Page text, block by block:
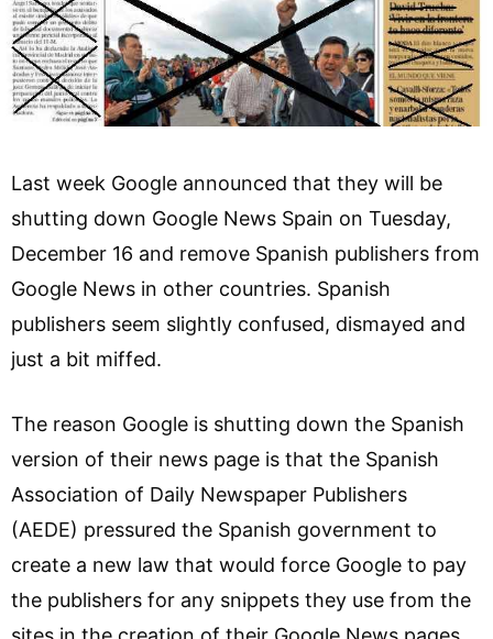
Last week Google announced that they will be
shutting down Google News Spain on Tuesday,
December 16 and remove Spanish publishers from
Google News in other countries. Spanish
publishers seem slightly confused, dismayed and
just a bit miffed.
The reason Google is shutting down the Spanish
version of their news page is that the Spanish
Association of Daily Newspaper Publishers
(AEDE) pressured the Spanish government to
create a new law that would force Google to pay
the publishers for any snippets they use from the